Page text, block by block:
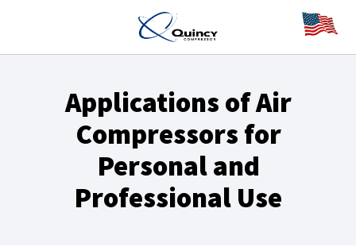
Applications of Air
Compressors for
Personal and
Professional Use